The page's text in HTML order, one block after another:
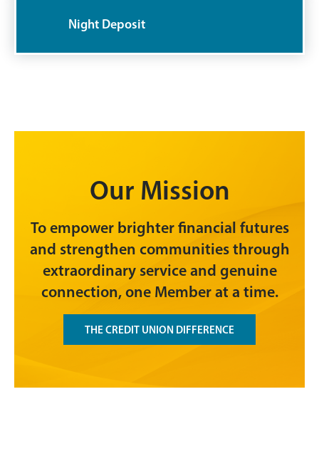
Night Deposit
Our Mission
To empower brighter financial futures
and strengthen communities through
extraordinary service and genuine
connection, one Member at a time.
THE CREDIT UNION DIFFERENCE